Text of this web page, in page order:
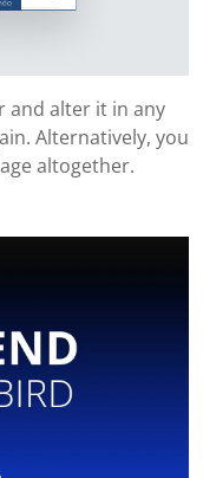
and alter it in any
Alternatively, you
altogether.